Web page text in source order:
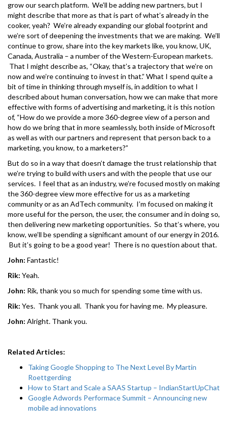
grow our search platform. We’ll be adding new partners, but I
might describe that more as that is part of what’s already in the
cooker, yeah? We’re already expanding our global footprint and
we’re sort of deepening the investments that we are making. We’ll
continue to grow, share into the key markets like, you know, UK,
Canada, Australia – a number of the Western-European markets.
That I might describe as, “Okay, that’s a trajectory that we’re on
now and we’re continuing to invest in that.” What I spend quite a
bit of time in thinking through myself is, in addition to what I
described about human conversation, how we can make that more
effective with forms of advertising and marketing, it is this notion
of, “How do we provide a more 360-degree view of a person and
how do we bring that in more seamlessly, both inside of Microsoft
as well as with our partners and represent that person back to a
marketing, you know, to a marketers?”
But do so in a way that doesn’t damage the trust relationship that
we’re trying to build with users and with the people that use our
services. I feel that as an industry, we’re focused mostly on making
the 360-degree view more effective for us as a marketing
community or as an AdTech community. I’m focused on making it
more useful for the person, the user, the consumer and in doing so,
then delivering new marketing opportunities. So that’s where, you
know, we’ll be spending a significant amount of our energy in 2016.
But it’s going to be a good year! There is no question about that.
John: Fantastic!
Rik: Yeah.
John: Rik, thank you so much for spending some time with us.
Rik: Yes. Thank you all. Thank you for having me. My pleasure.
John: Alright. Thank you.
Related Articles:
Taking Google Shopping to The Next Level By Martin
Roettgerding
How to Start and Scale a SAAS Startup – IndianStartUpChat
Google Adwords Performace Summit – Announcing new
mobile ad innovations